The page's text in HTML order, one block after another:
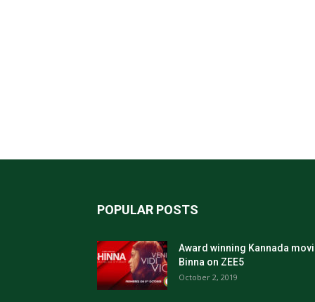
POPULAR POSTS
Award winning Kannada
Binna on ZEE5
October 2, 2019